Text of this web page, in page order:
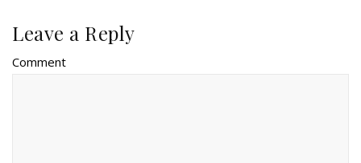
Leave a Reply
Comment